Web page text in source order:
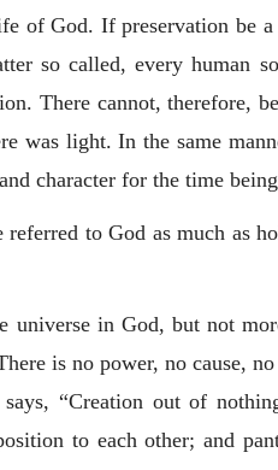
of God. If preservation be
so called, every human
There cannot, therefore,
was light. In the same
character for the time
to God as much as
universe in God, but not
is no power, no cause,
says, “Creation out of
to each other; and